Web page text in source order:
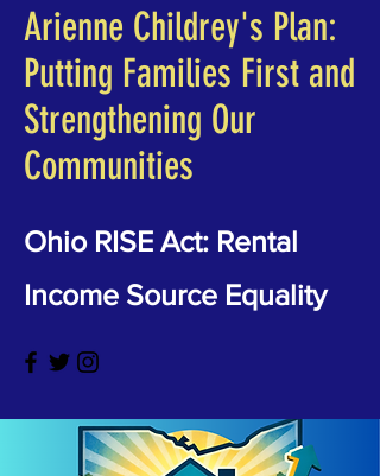
Arienne Childrey's Plan:
Putting Families First and
Strengthening Our
Communities
Ohio RISE Act: Rental
Income Source Equality